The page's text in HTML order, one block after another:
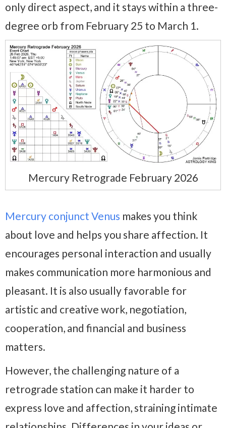
only direct aspect, and it stays within a three-
degree orb from February 25 to March 1.
Mercury Retrograde February 2026
Mercury conjunct Venus makes you think
about love and helps you share affection. It
encourages personal interaction and usually
makes communication more harmonious and
pleasant. It is also usually favorable for
artistic and creative work, negotiation,
cooperation, and financial and business
matters.
However, the challenging nature of a
retrograde station can make it harder to
express love and affection, straining intimate